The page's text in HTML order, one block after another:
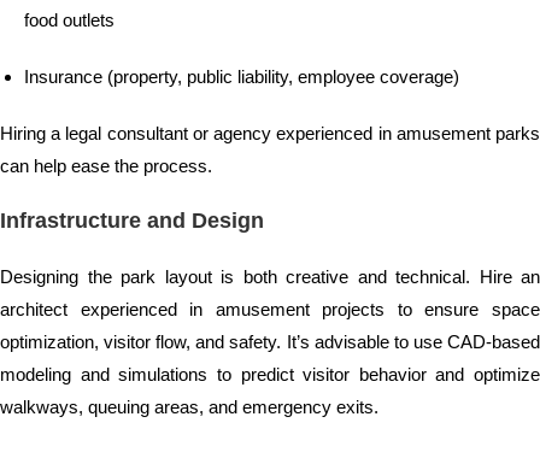
food outlets
Insurance (property, public liability, employee coverage)
Hiring a legal consultant or agency experienced in amusement parks
can help ease the process.
Infrastructure and Design
Designing the park layout is both creative and technical. Hire an
architect experienced in amusement projects to ensure space
optimization, visitor flow, and safety. It’s advisable to use CAD-based
modeling and simulations to predict visitor behavior and optimize
walkways, queuing areas, and emergency exits.